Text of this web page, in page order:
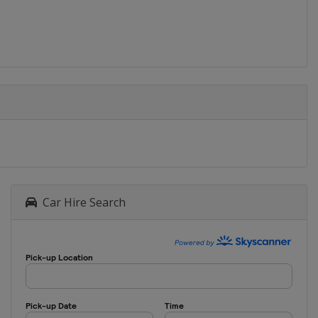
Car Hire Search